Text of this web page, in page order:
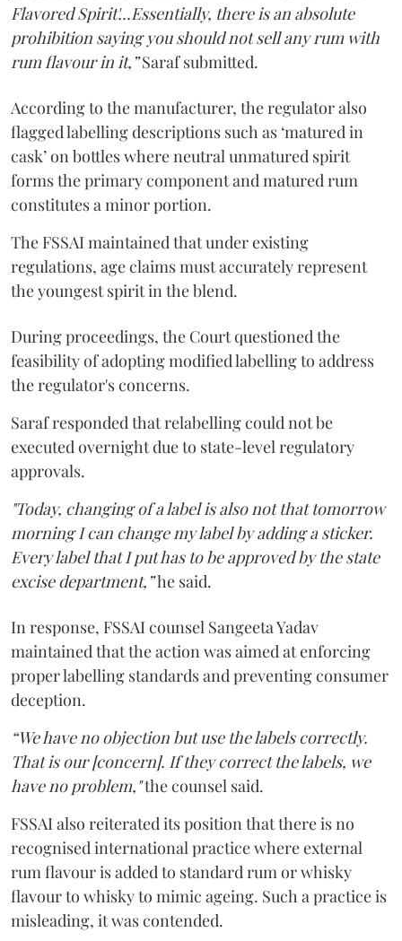
Flavored Spirit'...Essentially, there is an absolute
prohibition saying you should not sell any rum with
rum flavour in it,”Saraf submitted.
According to the manufacturer, the regulator also
flagged labelling descriptions such as ‘matured in
cask’ on bottles where neutral unmatured spirit
forms the primary component and matured rum
constitutes a minor portion.
The FSSAI maintained that under existing
regulations, age claims must accurately represent
the youngest spirit in the blend.
During proceedings, the Court questioned the
feasibility of adopting modified labelling to address
the regulator's concerns.
Saraf responded that relabelling could not be
executed overnight due to state-level regulatory
approvals.
"Today, changing of a label is also not that tomorrow
morning I can change my label by adding a sticker.
Every label that I put has to be approved by the state
excise department,”he said.
In response, FSSAI counsel Sangeeta Yadav
maintained that the action was aimed at enforcing
proper labelling standards and preventing consumer
deception.
“We have no objection but use the labels correctly.
That is our [concern]. If they correct the labels, we
have no problem,"the counsel said.
FSSAI also reiterated its position that there is no
recognised international practice where external
rum flavour is added to standard rum or whisky
flavour to whisky to mimic ageing. Such a practice is
misleading, it was contended.